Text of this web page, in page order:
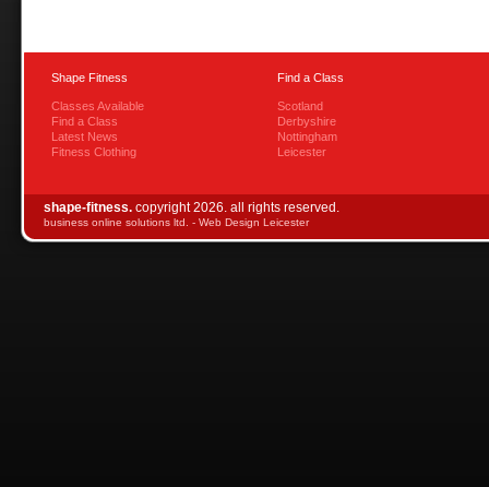
Shape Fitness
Classes Available
Find a Class
Latest News
Fitness Clothing
Find a Class
Scotland
Derbyshire
Nottingham
Leicester
shape-fitness. copyright 2026. all rights reserved.
business online solutions ltd. - Web Design Leicester